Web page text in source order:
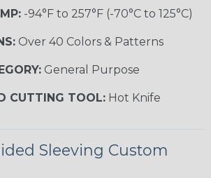
-94°F to 257°F (-70°C to 125°C)
Over 40 Colors & Patterns
General Purpose
CUTTING TOOL: Hot Knife
Sleeving Custom